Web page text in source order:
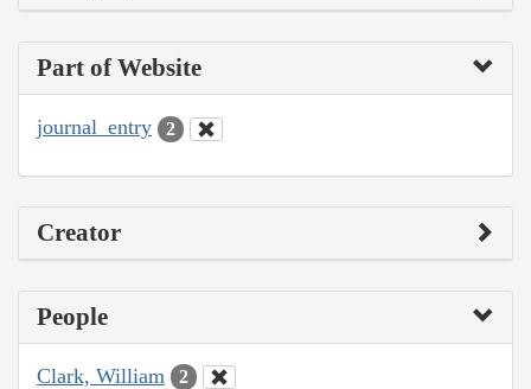
Part of Website
journal_entry 2
Creator
People
Clark, William 2